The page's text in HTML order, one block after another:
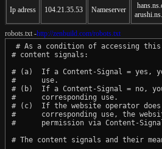
Ip adress 104.21.35.53 Nameserver
robots.txt -http://zenbuild.com/robots.txt
# As a condition of accessing
# content signals:
# (a)  If a Content-Signal = yes,
#      use.
# (b)  If a Content-Signal = no,
#      corresponding use.
# (c)  If the website operator
#      corresponding use, the
#      permission via Content-
# The content signals and their